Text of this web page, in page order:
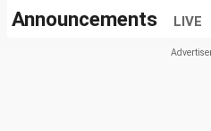
Announcements LIVE